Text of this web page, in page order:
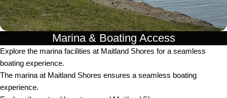
Marina & Boating Access
Explore the marina facilities at Maitland Shores for a seamless
boating experience.
The marina at Maitland Shores ensures a seamless boating
experience.